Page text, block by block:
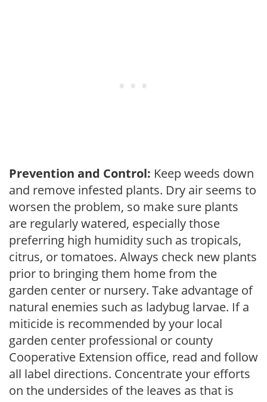
Prevention and Control: Keep weeds down
and remove infested plants. Dry air seems to
worsen the problem, so make sure plants
are regularly watered, especially those
preferring high humidity such as tropicals,
citrus, or tomatoes. Always check new plants
prior to bringing them home from the
garden center or nursery. Take advantage of
natural enemies such as ladybug larvae. If a
miticide is recommended by your local
garden center professional or county
Cooperative Extension office, read and follow
all label directions. Concentrate your efforts
on the undersides of the leaves as that is